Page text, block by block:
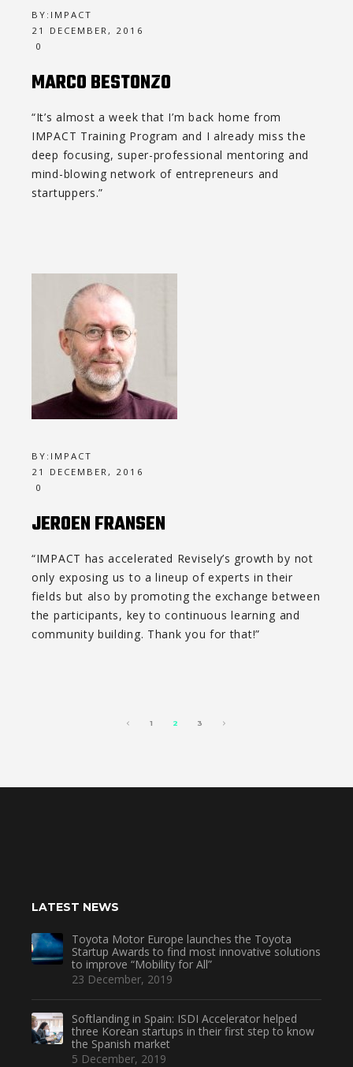
BY: IMPACT
21 DECEMBER, 2016
0
MARCO BESTONZO
“It’s almost a week that I’m back home from
IMPACT Training Program and I already miss the
deep focusing, super-professional mentoring and
mind-blowing network of entrepreneurs and
startuppers.”
BY: IMPACT
21 DECEMBER, 2016
0
JEROEN FRANSEN
“IMPACT has accelerated Revisely’s growth by not
only exposing us to a lineup of experts in their
fields but also by promoting the exchange between
the participants, key to continuous learning and
community building. Thank you for that!”
1 2 3
LATEST NEWS
Toyota Motor Europe launches the Toyota
Startup Awards to find most innovative solutions
to improve “Mobility for All”
23 December, 2019
Softlanding in Spain: ISDI Accelerator helped
three Korean startups in their first step to know
the Spanish market
5 December, 2019